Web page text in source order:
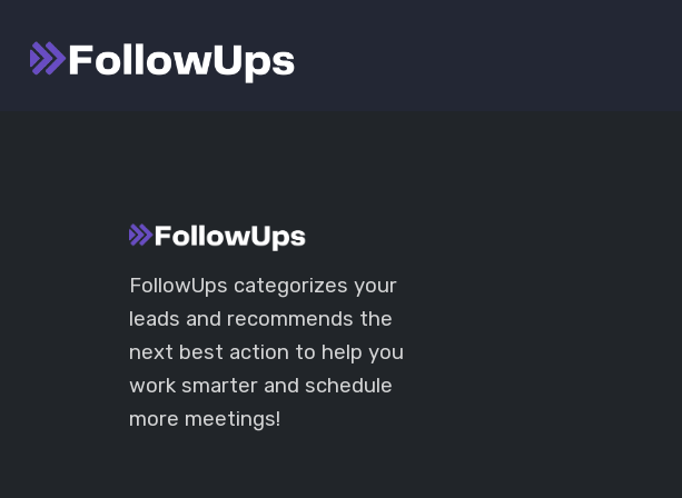
content
FollowUps categorizes your
leads and recommends the
next best action to help you
work smarter and schedule
more meetings!